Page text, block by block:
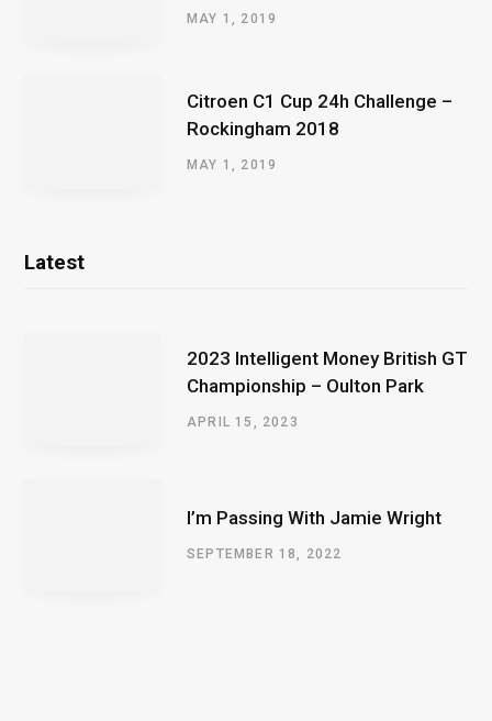
MAY 1, 2019
Citroen C1 Cup 24h Challenge –
Rockingham 2018
MAY 1, 2019
Latest
2023 Intelligent Money British GT
Championship – Oulton Park
APRIL 15, 2023
I’m Passing With Jamie Wright
SEPTEMBER 18, 2022